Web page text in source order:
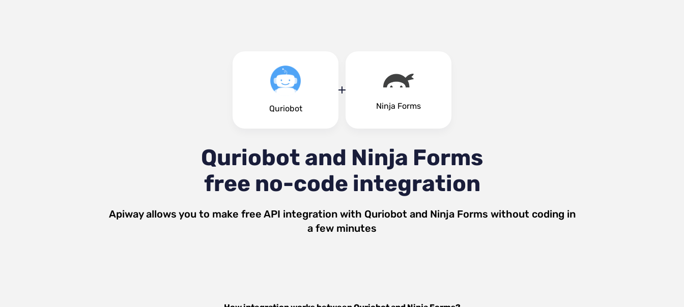
Quriobot Ninja Forms
Quriobot and Ninja Forms
free no-code integration
Apiway allows you to make free API integration with Quriobotand Ninja Forms without coding in
a few minutes